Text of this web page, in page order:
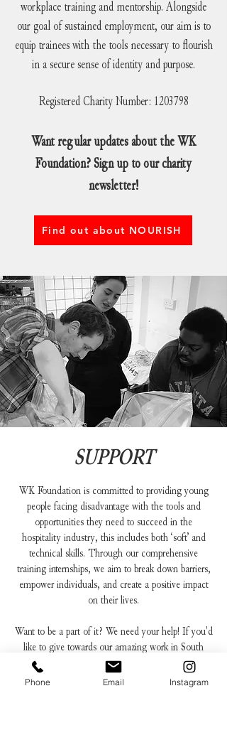
workplace training and mentorship. Alongside
our goal of sustained employment, our aim is to
equip trainees with the tools necessary to flourish
in a secure sense of identity and purpose.
Registered Charity Number: 1203798
Want regular updates about the WK
Foundation? Sign up to our charity
newsletter!
Find out about NOURISH
SUPPORT
WK Foundation is committed to providing young
people facing disadvantage with the tools and
opportunities they need to succeed in the
hospitality industry, this includes both ‘soft’ and
technical skills. Through our comprehensive
training internships, we aim to break down barriers,
empower individuals, and create a positive impact
on their lives.
Want to be a part of it? We need your help! If you'd
like to give towards our amazing work in South
London, you can do so by clinking the link below.
Phone Email Instagram